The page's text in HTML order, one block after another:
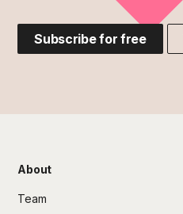
Subscribe for free
About
Team